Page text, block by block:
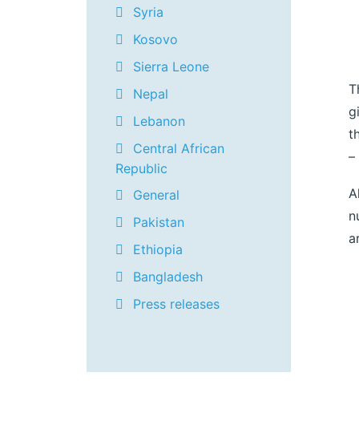
Syria
Kosovo
Sierra Leone
Nepal
Lebanon
Central African
Republic
General
Pakistan
Ethiopia
Bangladesh
Press releases
–